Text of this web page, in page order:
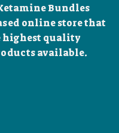
Bundles
online store that
highest quality
available.